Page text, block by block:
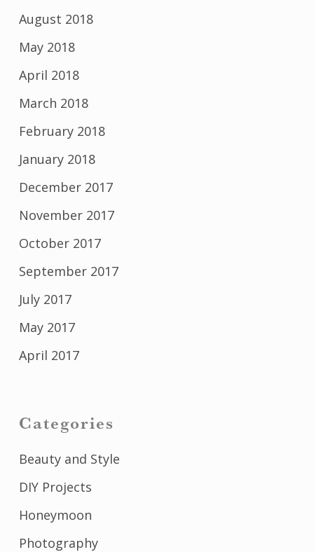
August 2018
May 2018
April 2018
March 2018
February 2018
January 2018
December 2017
November 2017
October 2017
September 2017
July 2017
May 2017
April 2017
Categories
Beauty and Style
DIY Projects
Honeymoon
Photography